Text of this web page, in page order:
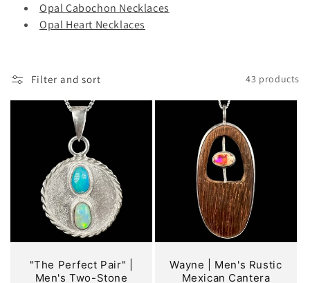
o
n
Opal Cabochon Necklaces
Opal Heart Necklaces
Filter and sort 43 products
"The Perfect Pair" |
Men's Two-Stone
Wayne | Men's Rustic
Mexican Cantera